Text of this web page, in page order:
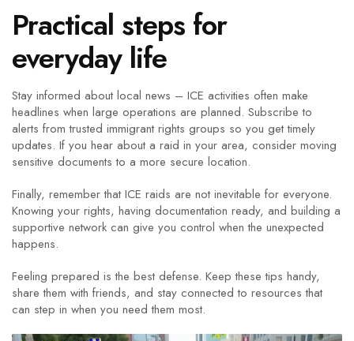
Practical steps for
everyday life
Stay informed about local news – ICE activities often make
headlines when large operations are planned. Subscribe to
alerts from trusted immigrant rights groups so you get timely
updates. If you hear about a raid in your area, consider moving
sensitive documents to a more secure location.
Finally, remember that ICE raids are not inevitable for everyone.
Knowing your rights, having documentation ready, and building a
supportive network can give you control when the unexpected
happens.
Feeling prepared is the best defense. Keep these tips handy,
share them with friends, and stay connected to resources that
can step in when you need them most.